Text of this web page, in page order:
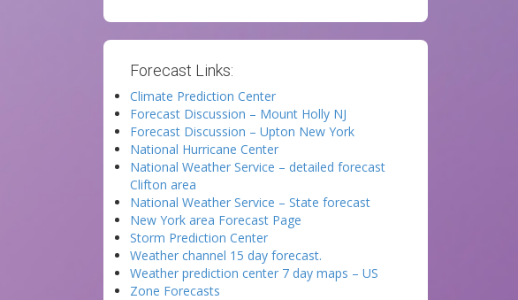
Forecast Links:
Climate Prediction Center
Forecast Discussion – Mount Holly NJ
Forecast Discussion – Upton New York
National Hurricane Center
National Weather Service – detailed forecast
Clifton area
National Weather Service – State forecast
New York area Forecast Page
Storm Prediction Center
Weather channel 15 day forecast.
Weather prediction center 7 day maps – US
Zone Forecasts